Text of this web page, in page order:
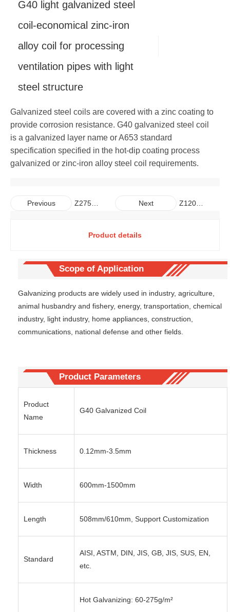
G40 light galvanized steel
coil-economical zinc-iron
alloy coil for processing
ventilation pipes with light
steel structure
Galvanized steel coils are covered with a zinc coating to
provide corrosion resistance. G40 galvanized steel coil
is a galvanized layer name or A653 standard
specification specified in the hot-dip coating process
galvanized or zinc-iron alloy steel coil requirements.
Previous
Z275
Zinc-
ed Coil-
Heavy-
duty
specially
used for
coastal
engineeri
ng
Next
Z120
medium
hardware
and
furniture
Product details
Scope of Application
Galvanizing products are widely used in industry, agriculture,
animal husbandry and fishery, energy, transportation, chemical
industry, light industry, home appliances, construction,
communications, national defense and other fields.
Product Parameters
Product
Name
G40 Galvanized Coil
Thickness 0.12mm-3.5mm
Width 600mm-1500mm
Length 508mm/610mm, Support Customization
Standard
AISI, ASTM, DIN, JIS, GB, JIS, SUS, EN,
etc.
Hot Galvanizing: 60-275g/m²
Carbon Steel Bar
Galvalume Steel Sheet
Galvalume Steel Coil
Aluminum Coil
Aluminum Pipe
Copper Plate
Copper Coil
Copper Bar